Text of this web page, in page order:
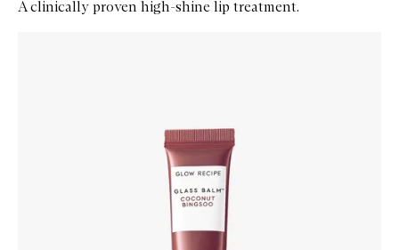
A clinically proven high-shine lip treatment.